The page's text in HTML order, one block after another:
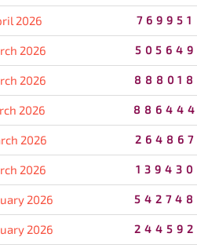
2026 769951
2026 505649
2026 888018
2026 886444
2026 264867
2026 139430
2026 542748
2026 244592